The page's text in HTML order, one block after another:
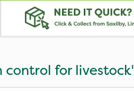
control for livestock'